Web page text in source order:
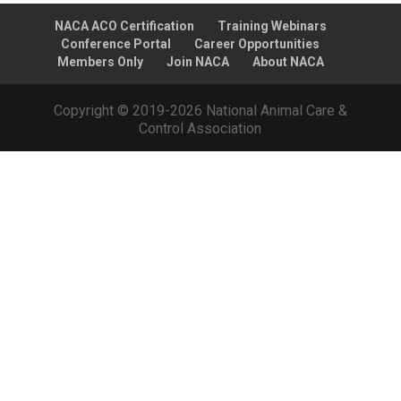
NACA ACO Certification
Training Webinars
Conference Portal
Career Opportunities
Members Only
Join NACA About NACA
Copyright © 2019-2026 National Animal Care &
Control Association